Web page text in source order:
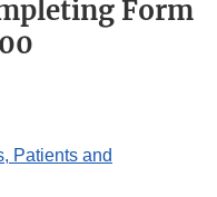
Form
Patients and